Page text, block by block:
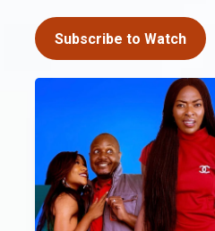
Subscribe to Watch